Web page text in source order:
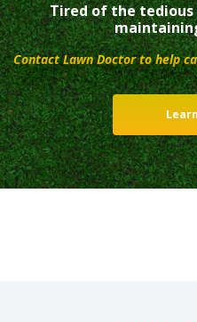
Tired of the
Contact Lawn Doctor to help